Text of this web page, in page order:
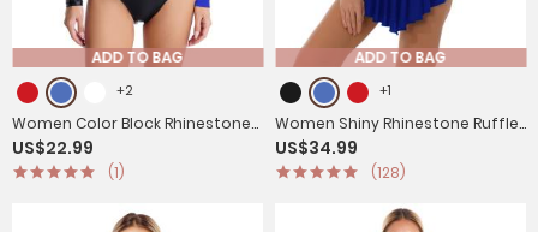
ADD TO BAG
+2
Women Color Block Rhinestone
Long Sleeve Gymnastics
Leotard
US$22.99
(1)
ADD TO BAG
+1
Women Shiny Rhinestone Ruffle
Skirted Figure Skating Leotard
Dress
US$34.99
(128)